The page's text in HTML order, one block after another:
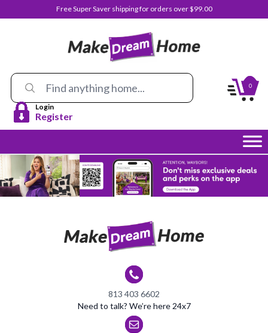
Free Super Saver shipping for orders over $99.00
Login
Register
0
813 403 6602
Need to talk? We’re here 24x7